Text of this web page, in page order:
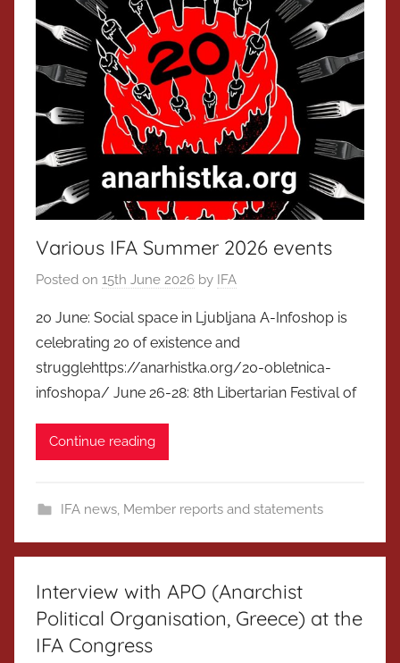
Various IFA Summer 2026 events
Posted on 15th June 2026 by IFA
20 June: Social space in Ljubljana A-Infoshop is
celebrating 20 of existence and
strugglehttps://anarhistka.org/20-obletnica-
infoshopa/ June 26-28: 8th Libertarian Festival of
Continue reading
IFA news, Member reports and statements
Interview with APO (Anarchist
Political Organisation, Greece) at the
IFA Congress